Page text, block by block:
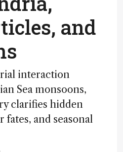
and
interaction
Sea monsoons,
clarifies hidden
and seasonal